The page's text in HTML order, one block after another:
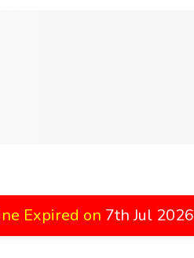
Expired on 7th Jul 2026